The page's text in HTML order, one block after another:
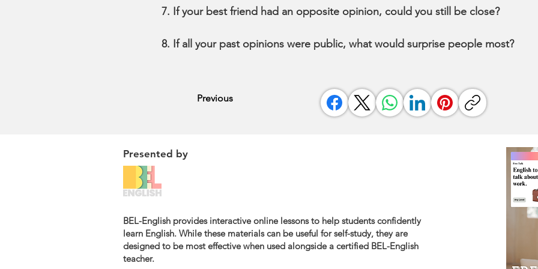
If your best friend had an opposite opinion, could you still be close?
If all your past opinions were public, what would surprise people most?
Previous
Presented by
BEL-English provides interactive online lessons to help students confidently
learn English. While these materials can be useful for self-study, they are
designed to be most effective when used alongside a certified BEL-English
teacher.